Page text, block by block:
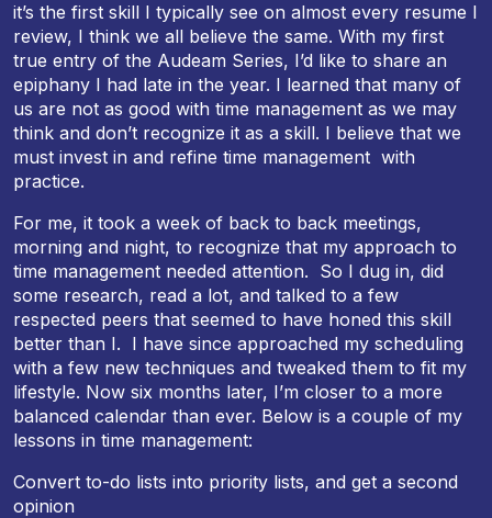
it’s the first skill I typically see on almost every resume I
review, I think we all believe the same. With my first
true entry of the Audeam Series, I’d like to share an
epiphany I had late in the year. I learned that many of
us are not as good with time management as we may
think and don’t recognize it as a skill. I believe that we
must invest in and refine time management with
practice.
For me, it took a week of back to back meetings,
morning and night, to recognize that my approach to
time management needed attention. So I dug in, did
some research, read a lot, and talked to a few
respected peers that seemed to have honed this skill
better than I. I have since approached my scheduling
with a few new techniques and tweaked them to fit my
lifestyle. Now six months later, I’m closer to a more
balanced calendar than ever. Below is a couple of my
lessons in time management:
Convert to-do lists into priority lists, and get a second
opinion